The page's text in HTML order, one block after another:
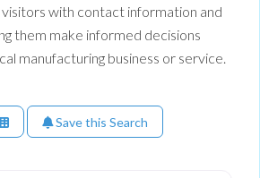
with contact information and
them make informed decisions
manufacturing business or service.
Save this Search